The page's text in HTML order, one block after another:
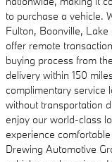
to purchase a vehicle.
Fulton, Boonville,
offer remote
buying process from
delivery within 150
complimentary service
without transportation
enjoy our world-class
experience
Drewing Automotive